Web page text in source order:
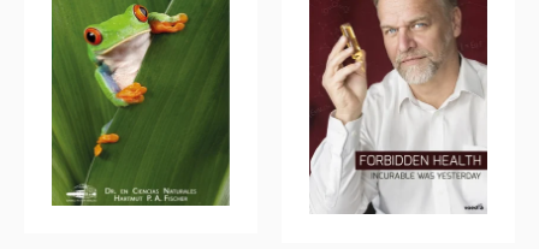
multiple
variants.
The
options
may
through
35.00$
multiple
variants.
options